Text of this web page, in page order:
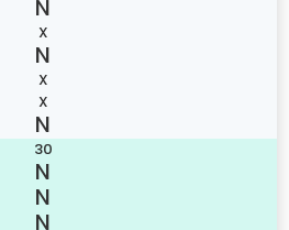
X
X
X
30